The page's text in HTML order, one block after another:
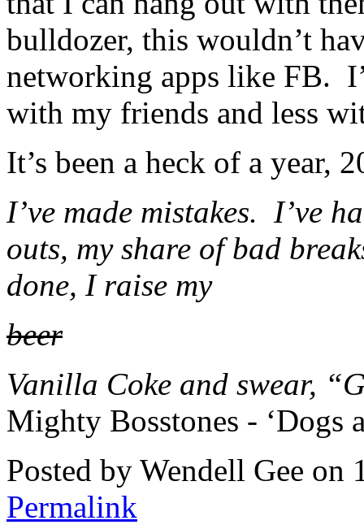
bulldozer, this wouldn’t
networking apps like FB.
with my friends and less
It’s been a heck of a year,
I’ve made mistakes. I’ve
outs, my share of bad
done, I raise my
beer
Vanilla Coke and swear,
Mighty Bosstones - ‘Dogs
Posted by Wendell Gee on
Permalink